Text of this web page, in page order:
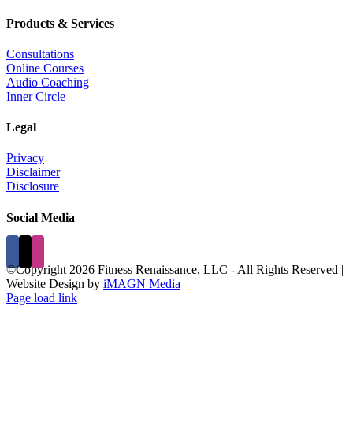
Products & Services
Consultations
Online Courses
Audio Coaching
Inner Circle
Legal
Privacy
Disclaimer
Disclosure
Social Media
©Copyright 2026 Fitness Renaissance, LLC - All Rights Reserved |
Website Design by iMAGN Media
Page load link